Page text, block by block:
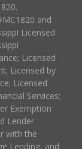
and
Licensed
Licensed
Licensed by
Licensed
Services;
Exemption
Lender
with the
Lending, and